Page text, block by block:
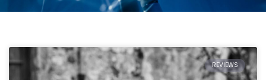
REVIEWS